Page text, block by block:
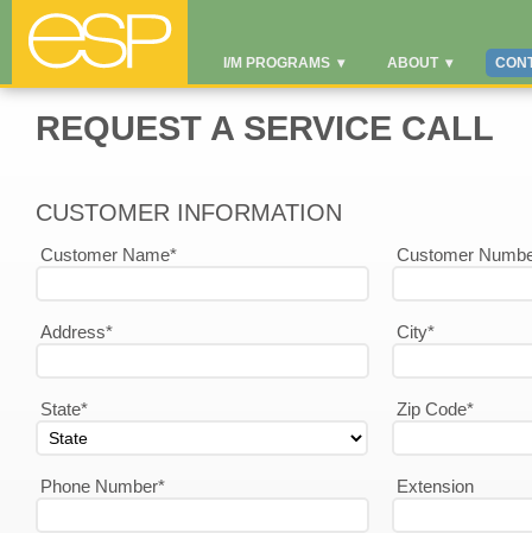
I/M PROGRAMS ▾ ABOUT ▾
REQUEST A SERVICE CALL
CUSTOMER INFORMATION
Customer Name* Customer
Address* City*
State* Zip Code*
Phone Number* Extension